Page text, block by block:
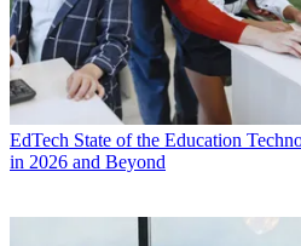
EdTech State of the Education
in 2026 and Beyond